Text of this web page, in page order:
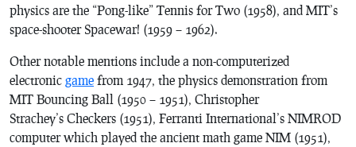
physics are the “Pong-like” Tennis for Two (1958), and MIT’s
space-shooter Spacewar! (1959 – 1962).
Other notable mentions include a non-computerized
electronic game from 1947, the physics demonstration from
MIT Bouncing Ball (1950 – 1951), Christopher
Strachey’s Checkers (1951), Ferranti International’s NIMROD
computer which played the ancient math game NIM (1951),